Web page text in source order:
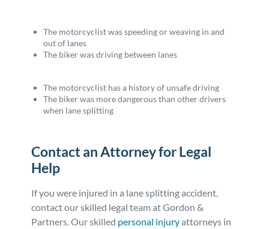
The motorcyclist was speeding or weaving in and
out of lanes
The biker was driving between lanes
The motorcyclist has a history of unsafe driving
The biker was more dangerous than other drivers
when lane splitting
Contact an Attorney for Legal
Help
If you were injured in a lane splitting accident,
contact our skilled legal team at Gordon &
Partners. Our skilled personal injuryattorneys in